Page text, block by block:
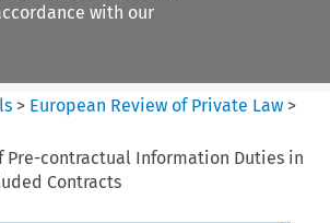
with our
> European Review of Private Law >
Pre-contractual Information Duties in
Contracts